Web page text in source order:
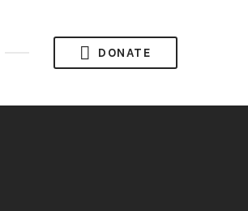
DONATE